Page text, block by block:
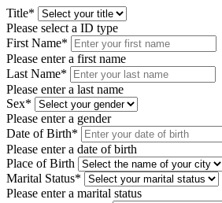
Title*
Please select a ID type
First Name*
Please enter a first name
Last Name*
Please enter a last name
Sex*
Please enter a gender
Date of Birth*
Please enter a date of birth
Place of Birth
Marital Status*
Please enter a marital status